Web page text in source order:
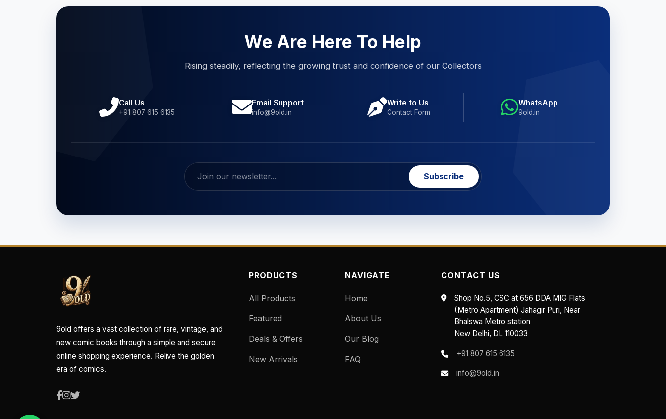
We Are Here To Help
Rising steadily, reflecting the growing trust and confidence of our Collectors
Call Us
+91 807 615 6135
Email Support
info@9old.in
Write to Us
Contact Form
WhatsApp
9old.in
Subscribe
9old offers a vast collection of rare, vintage, and
new comic books through a simple and secure
online shopping experience. Relive the golden
era of comics.
PRODUCTS
All Products
Featured
Deals & Offers
New Arrivals
NAVIGATE
Home
About Us
Our Blog
FAQ
CONTACT US
Shop No.5, CSC at 656 DDA MIG Flats
(Metro Apartment) Jahagir Puri, Near
Bhalswa Metro station
New Delhi, DL 110033
+91 807 615 6135
info@9old.in